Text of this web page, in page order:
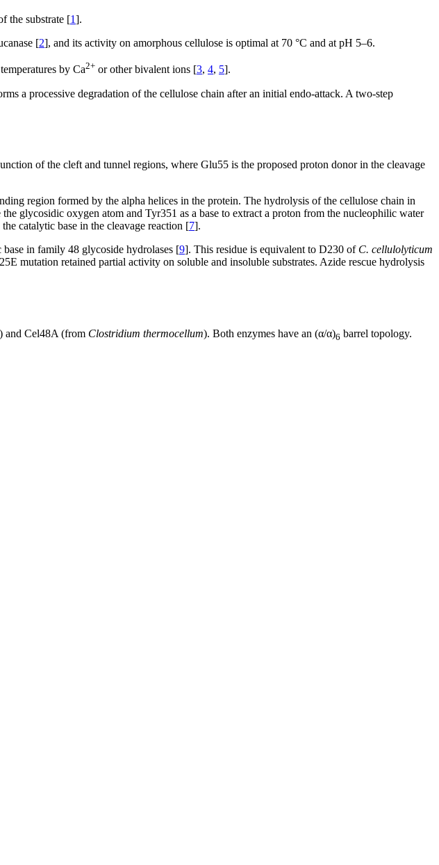
the substrate [1].
[2], and its activity on amorphous cellulose is optimal at 70 °C and at pH 5–6.
by Ca2+ or other bivalent ions [3, 4, 5].
a processive degradation of the cellulose chain after an initial endo-attack. A two-step
of the cleft and tunnel regions, where Glu55 is the proposed proton donor in the cleavage
region formed by the alpha helices in the protein. The hydrolysis of the cellulose chain in
glycosidic oxygen atom and Tyr351 as a base to extract a proton from the nucleophilic water
catalytic base in the cleavage reaction [7].
in family 48 glycoside hydrolases [9]. This residue is equivalent to D230 of C. cellulolyticum
mutation retained partial activity on soluble and insoluble substrates. Azide rescue hydrolysis
) and Cel48A (from Clostridium thermocellum). Both enzymes have an (α/α)6 barrel topology.